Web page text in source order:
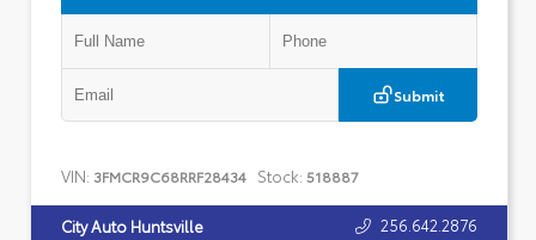
Submit
VIN: 3FMCR9C68RRF28434 Stock: 518887
City Auto Huntsville 256.642.2876